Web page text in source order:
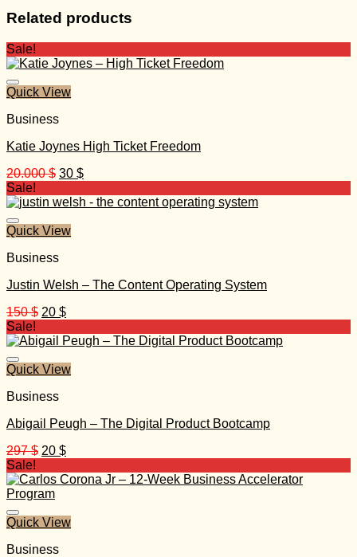
Related products
Sale!
Quick View
Business
Katie Joynes High Ticket Freedom
20.000$ Original
was:
30 $Current
is:
Sale!
Quick View
Business
Justin Welsh – The Content Operating System
150$ Original
was:
20 $Current
is:
Sale!
Quick View
Business
Abigail Peugh – The Digital Product Bootcamp
297$ Original
was:
297 $.
20 $Current
is:
Sale!
Quick View
Business